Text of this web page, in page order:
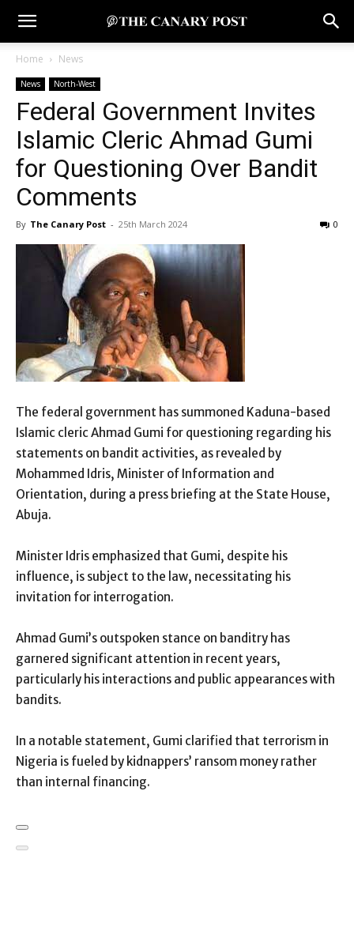
Home News
News North-West
Federal Government Invites
Islamic Cleric Ahmad Gumi
for Questioning Over Bandit
Comments
By The Canary Post - 25th March 2024 0
The federal government has summoned Kaduna-based
Islamic cleric Ahmad Gumi for questioning regarding his
statements on bandit activities, as revealed by
Mohammed Idris, Minister of Information and
Orientation, during a press briefing at the State House,
Abuja.
Minister Idris emphasized that Gumi, despite his
influence, is subject to the law, necessitating his
invitation for interrogation.
Ahmad Gumi’s outspoken stance on banditry has
garnered significant attention in recent years,
particularly his interactions and public appearances with
bandits.
In a notable statement, Gumi clarified that terrorism in
Nigeria is fueled by kidnappers’ ransom money rather
than internal financing.